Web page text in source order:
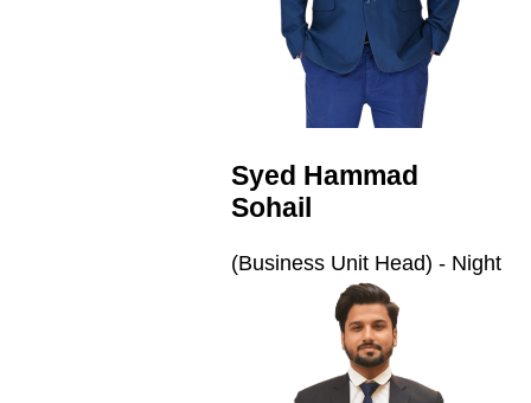
Syed Hammad
Sohail
(Business Unit Head) - Night